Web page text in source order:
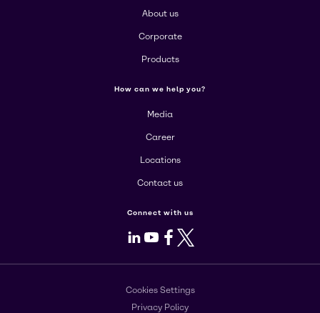
About us
Corporate
Products
How can we help you?
Media
Career
Locations
Contact us
Connect with us
LinkedIn
Youtube
Facebook
X
Cookies Settings
Privacy Policy